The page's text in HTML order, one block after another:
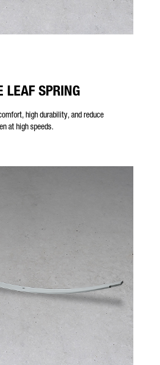
LEAF SPRING
high durability, and reduce
at high speeds.